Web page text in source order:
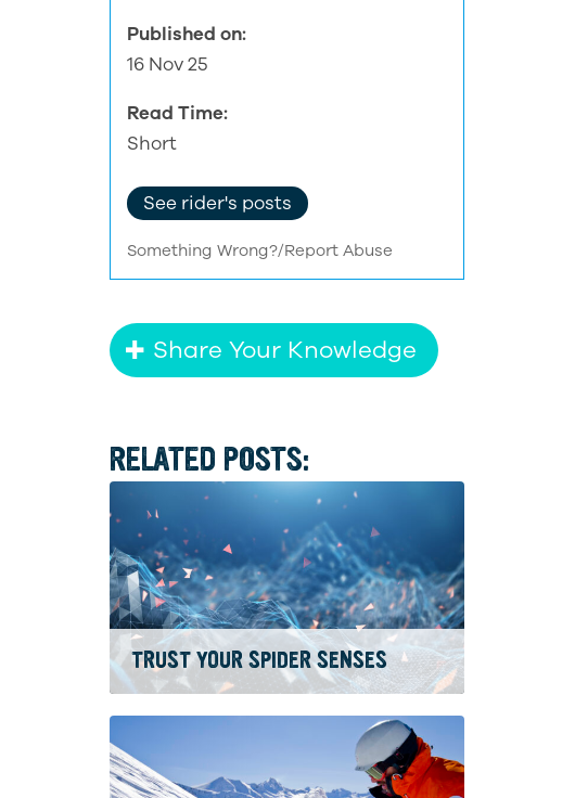
Published on:
16 Nov 25
Read Time:
Short
See rider's posts
Something Wrong?/Report Abuse
Share Your Knowledge
RELATED POSTS:
TRUST YOUR SPIDER SENSES